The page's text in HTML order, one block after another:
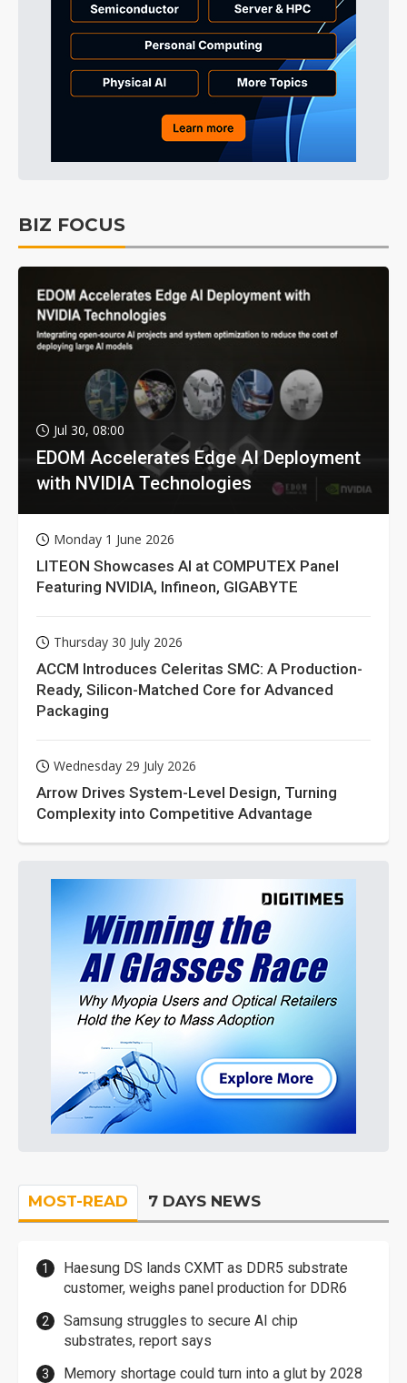
BIZ FOCUS
Jul 30, 08:00
EDOM Accelerates Edge AI Deployment
with NVIDIA Technologies
Monday 1 June 2026
LITEON Showcases AI at COMPUTEX Panel
Featuring NVIDIA, Infineon, GIGABYTE
Thursday 30 July 2026
ACCM Introduces Celeritas SMC: A Production-
Ready, Silicon-Matched Core for Advanced
Packaging
Wednesday 29 July 2026
Arrow Drives System-Level Design, Turning
Complexity into Competitive Advantage
MOST-READ 7 DAYS NEWS
Haesung DS lands CXMT as DDR5 substrate
customer, weighs panel production for DDR6
Samsung struggles to secure AI chip
substrates, report says
Memory shortage could turn into a glut by 2028